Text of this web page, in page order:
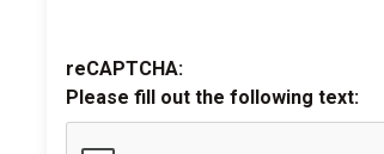
reCAPTCHA:
Please fill out the following text: